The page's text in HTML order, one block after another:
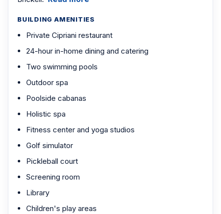
BUILDING AMENITIES
Private Cipriani restaurant
24-hour in-home dining and catering
Two swimming pools
Outdoor spa
Poolside cabanas
Holistic spa
Fitness center and yoga studios
Golf simulator
Pickleball court
Screening room
Library
Children's play areas